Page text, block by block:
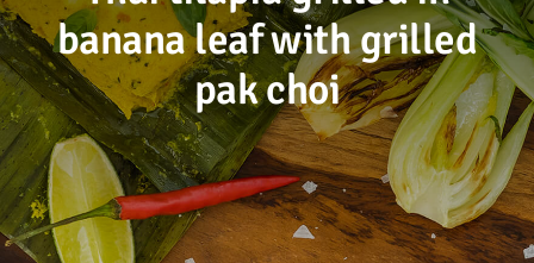
Sustainability
Recipes
Contact us
banana leaf with grilled
pak choi